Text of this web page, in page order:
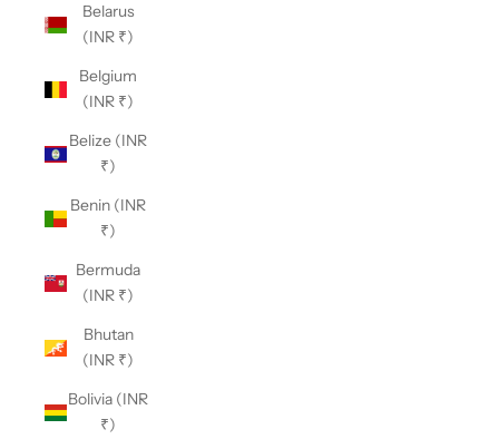
Belarus
(INR ₹)
Belgium
(INR ₹)
Belize (INR
₹)
Benin (INR
₹)
Bermuda
(INR ₹)
Bhutan
(INR ₹)
Bolivia (INR
₹)